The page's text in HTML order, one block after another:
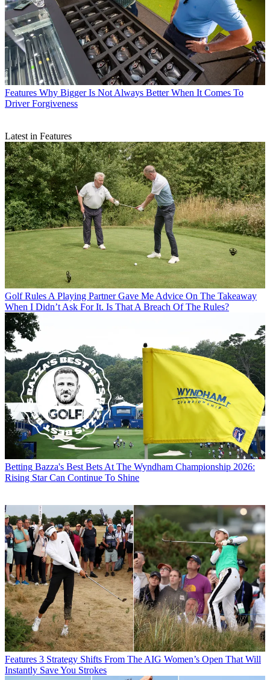
Features Why Bigger Is Not Always Better When It Comes To
Driver Forgiveness
Latest in Features
Golf Rules A Playing Partner Gave Me Advice On The Takeaway
When I Didn’t Ask For It. Is That A Breach Of The Rules?
Betting Bazza's Best Bets At The Wyndham Championship 2026:
Rising Star Can Continue To Shine
Features 3 Strategy Shifts From The AIG Women’s Open That Will
Instantly Save You Strokes